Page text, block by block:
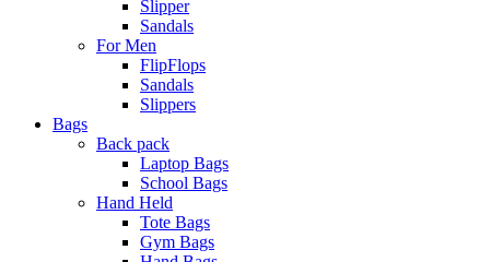
Slipper
Sandals
For Men
FlipFlops
Sandals
Slippers
Bags
Back pack
Laptop Bags
School Bags
Hand Held
Tote Bags
Gym Bags